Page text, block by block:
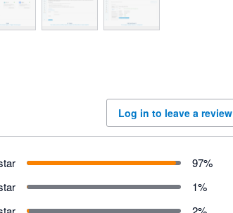
Log in to leave a review
97%
1%